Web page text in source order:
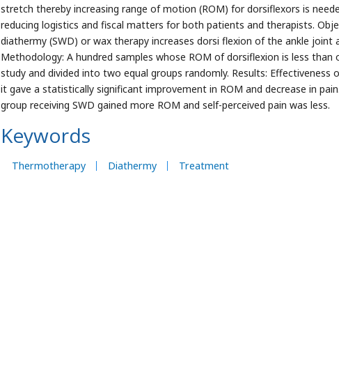
stretch thereby increasing range of motion (ROM) for dorsiflexors is
reducing logistics and fiscal matters for both patients and therapists.
diathermy (SWD) or wax therapy increases dorsi flexion of the ankle joint
Methodology: A hundred samples whose ROM of dorsiflexion is less
study and divided into two equal groups randomly. Results: Effectiveness
it gave a statistically significant improvement in ROM and decrease in
group receiving SWD gained more ROM and self-perceived pain was less.
Keywords
Thermotherapy Diathermy Treatment